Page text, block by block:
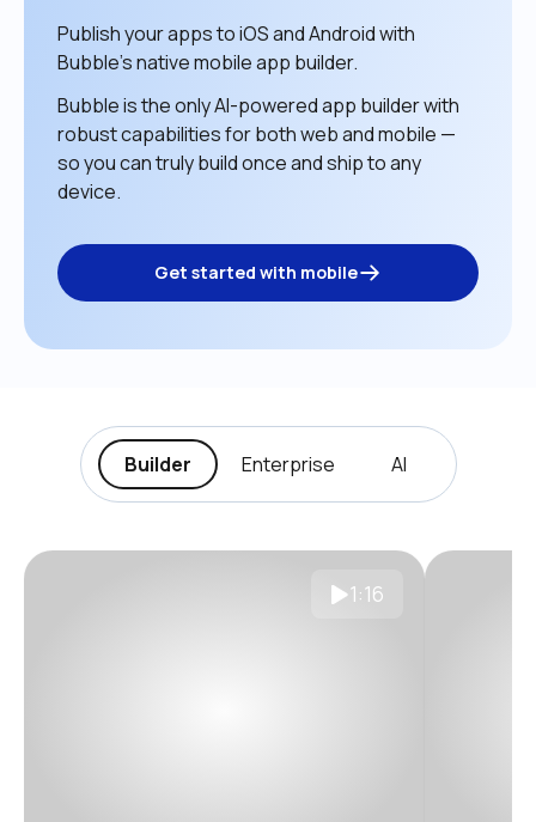
Publish your apps to iOS and Android with
Bubble’s native mobile app builder.
Bubble is the only AI-powered app builder with
robust capabilities for both web and mobile —
so you can truly build once and ship to any
device.
Get started with mobile
Builder Enterprise AI
1:16